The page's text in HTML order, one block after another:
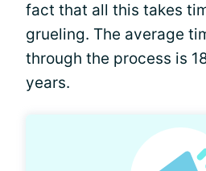
fact that all this takes
grueling. The average
through the process is
years.